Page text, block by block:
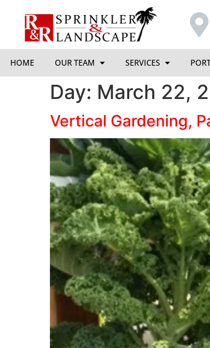
HOME OUR TEAM SERVICES
Day: March 22,
Vertical Gardening,